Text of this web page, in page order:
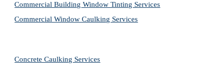
Commercial Building Window Tinting Services
Commercial Window Caulking Services
Concrete Caulking Services